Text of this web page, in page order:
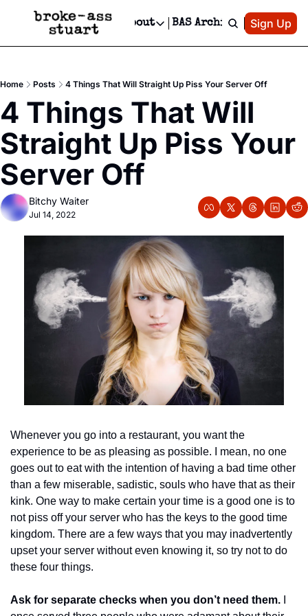
Newsletter
Text Message
Advertise
Newsletter Ads & Sponsorship, Ticket Giveaways & MORE
Creative Department
Reels, TikToks, & Sponsored Editorials!
Get Events Newsletter
Email &/or SMS
Socials
Socials
Facebook
About
About
Contact
Privacy Policy
BAS Archive Patreon
Sign Up
Home Posts 4 Things That Will Straight Up Piss Your Server Off
4 Things That Will
Straight Up Piss Your
Server Off
Bitchy Waiter
Jul 14, 2022
Whenever you go into a restaurant, you want the
experience to be as pleasing as possible. I mean, no one
goes out to eat with the intention of having a bad time other
than a few miserable, sadistic, souls who have that as their
kink. One way to make certain your time is a good one is to
not piss off your server who has the keys to the good time
kingdom. There are a few ways that you may inadvertently
upset your server without even knowing it, so try not to do
these four things.
Ask for separate checks when you don’t need them.